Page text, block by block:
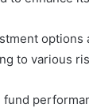
options
to various
fund